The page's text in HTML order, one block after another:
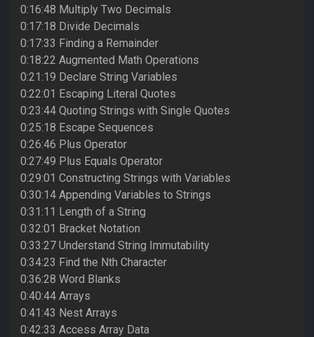
0:16:48 Multiply Two Decimals
0:17:18 Divide Decimals
0:17:33 Finding a Remainder
0:18:22 Augmented Math Operations
0:21:19 Declare String Variables
0:22:01 Escaping Literal Quotes
0:23:44 Quoting Strings with Single Quotes
0:25:18 Escape Sequences
0:26:46 Plus Operator
0:27:49 Plus Equals Operator
0:29:01 Constructing Strings with Variables
0:30:14 Appending Variables to Strings
0:31:11 Length of a String
0:32:01 Bracket Notation
0:33:27 Understand String Immutability
0:34:23 Find the Nth Character
0:36:28 Word Blanks
0:40:44 Arrays
0:41:43 Nest Arrays
0:42:33 Access Array Data